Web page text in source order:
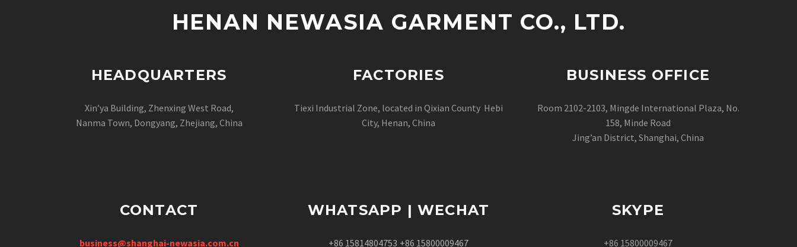
HENAN NEWASIA GARMENT CO., LTD.
HEADQUARTERS
Xin’ya Building, Zhenxing West Road,
Nanma Town, Dongyang, Zhejiang, China
FACTORIES
Tiexi Industrial Zone, located in Qixian County Hebi
City, Henan, China
BUSINESS OFFICE
Room 2102-2103, Mingde International Plaza, No.
158, Minde Road
Jing’an District, Shanghai, China
CONTACT
business@shanghai-newasia.com.cn
WHATSAPP | WECHAT
+86 15814804753 +86 15800009467
SKYPE
+86 15800009467